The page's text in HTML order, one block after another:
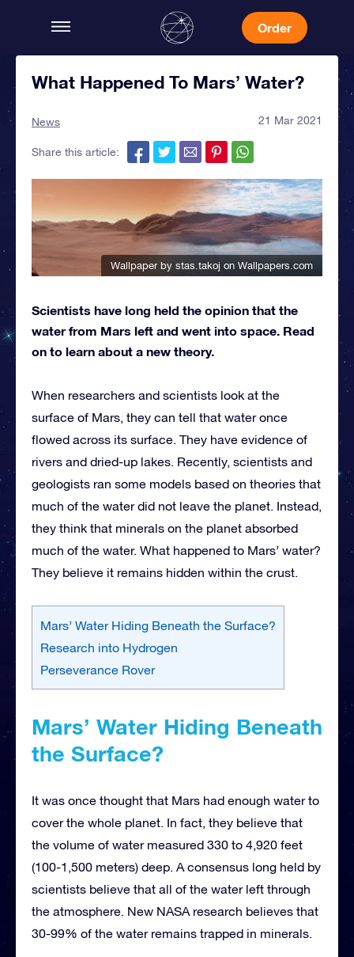
Order
What Happened To Mars’ Water?
News 21 Mar 2021
Share this article:
Wallpaper by stas.takoj on Wallpapers.com
Scientists have long held the opinion that the
water from Mars left and went into space. Read
on to learn about a new theory.
When researchers and scientists look at the
surface of Mars, they can tell that water once
flowed across its surface. They have evidence of
rivers and dried-up lakes. Recently, scientists and
geologists ran some models based on theories that
much of the water did not leave the planet. Instead,
they think that minerals on the planet absorbed
much of the water. What happened to Mars’ water?
They believe it remains hidden within the crust.
Mars’ Water Hiding Beneath the Surface?
Research into Hydrogen
Perseverance Rover
Mars’ Water Hiding Beneath
the Surface?
It was once thought that Mars had enough water to
cover the whole planet. In fact, they believe that
the volume of water measured 330 to 4,920 feet
(100-1,500 meters) deep. A consensus long held by
scientists believe that all of the water left through
the atmosphere. New NASA research believes that
30-99% of the water remains trapped in minerals.